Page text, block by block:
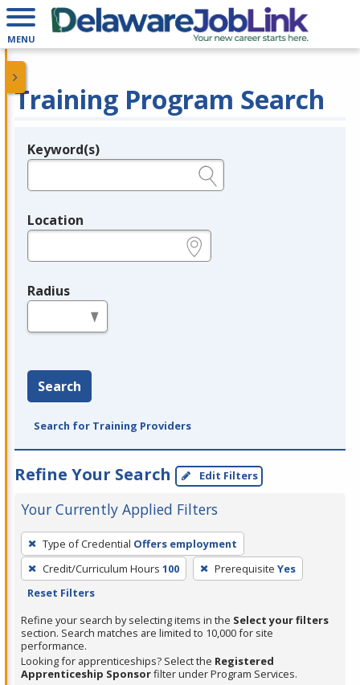
MENU
Training Program Search
Legend
Keyword(s)
Location
Radius
Search
Search for Training Providers
Refine Your Search Edit Filters
Your Currently Applied Filters
To
remove
a
filter,
press
Enter
or
Spacebar.
Type of Credential Offers employment
Credit/Curriculum Hours 100 Prerequisite Yes
Reset Filters
Refine your search by selecting items in the Select your filters
section. Search matches are limited to 10,000 for site
performance.
Looking for apprenticeships? Select the Registered
Apprenticeship Sponsorfilter under Program Services.